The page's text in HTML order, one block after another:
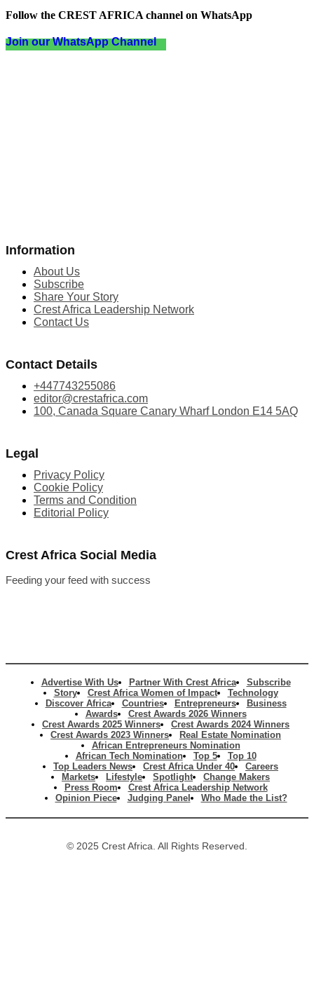
Follow the CREST AFRICA channel on WhatsApp
Join our WhatsApp Channel
Information
About Us
Subscribe
Share Your Story
Crest Africa Leadership Network
Contact Us
Contact Details
+447743255086
editor@crestafrica.com
100, Canada Square Canary Wharf London E14 5AQ
Legal
Privacy Policy
Cookie Policy
Terms and Condition
Editorial Policy
Crest Africa Social Media
Feeding your feed with success
Advertise With Us Partner With Crest Africa
Subscribe
Story
Crest Africa Women of Impact
Technology
Discover Africa
Countries Entrepreneurs
Business
Awards
Crest Awards 2026 Winners
Crest Awards 2025 Winners
Crest Awards 2024 Winners
Crest Awards 2023 Winners
Real Estate Nomination
African Entrepreneurs Nomination
African Tech Nomination
Top 5
Top 10
Top Leaders News
Crest Africa Under 40
Careers
Markets
Lifestyle Spotlight
Change Makers
Press Room
Crest Africa Leadership Network
Opinion Piece
Judging Panel Who Made the List?
© 2025 Crest Africa. All Rights Reserved.